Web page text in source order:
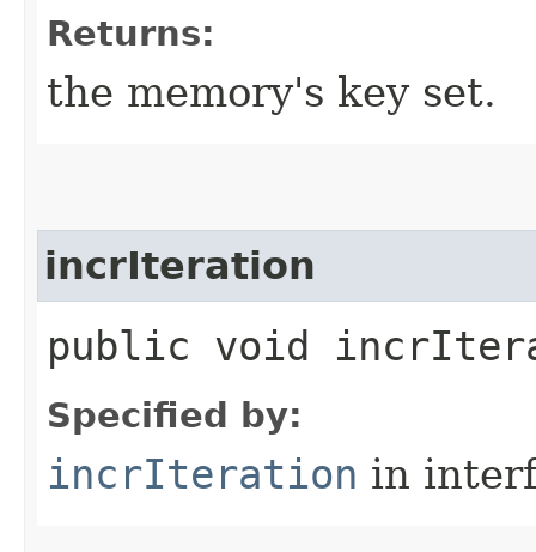
Returns:
the memory's key set.
incrIteration
public void
Specified by:
incrIteration in